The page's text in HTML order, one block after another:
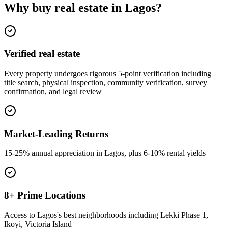
Why buy real estate in Lagos?
Verified real estate
Every property undergoes rigorous 5-point verification including
title search, physical inspection, community verification, survey
confirmation, and legal review
Market-Leading Returns
15-25% annual appreciation in Lagos, plus 6-10% rental yields
8+ Prime Locations
Access to Lagos's best neighborhoods including Lekki Phase 1,
Ikoyi, Victoria Island